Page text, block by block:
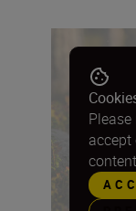
accept